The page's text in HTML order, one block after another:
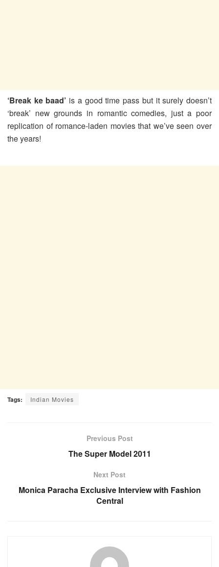
‘Break ke baad’ is a good time pass but it surely doesn’t
‘break’ new grounds in romantic comedies, just a poor
replication of romance-laden movies that we’ve seen over
the years!
Tags: Indian Movies
Previous Post
The Super Model 2011
Next Post
Monica Paracha Exclusive Interview with Fashion
Central